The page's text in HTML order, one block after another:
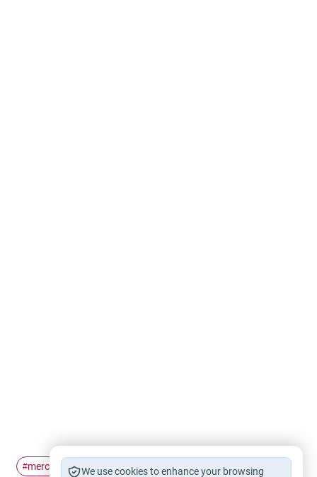
#mercy #fearWe use cookies to enhance your browsing